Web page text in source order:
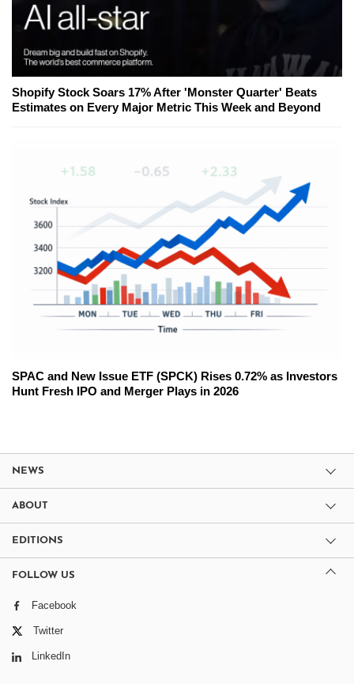
Shopify Stock Soars 17% After 'Monster Quarter' Beats
Estimates on Every Major Metric This Week and Beyond
SPAC and New Issue ETF (SPCK) Rises 0.72% as Investors
Hunt Fresh IPO and Merger Plays in 2026
NEWS
ABOUT
EDITIONS
FOLLOW US
Facebook
Twitter
LinkedIn